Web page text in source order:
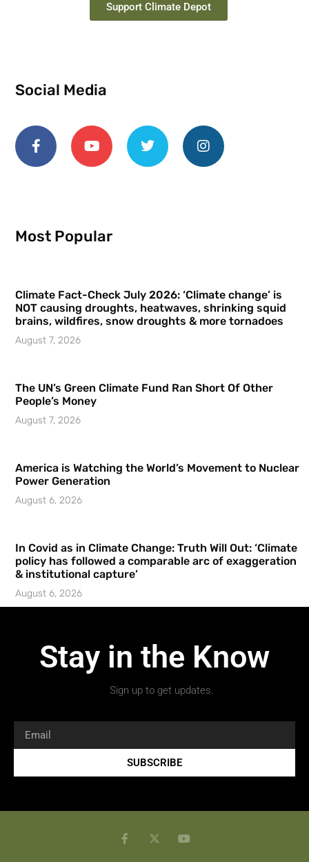
Support Climate Depot
Social Media
Most Popular
Climate Fact-Check July 2026: ‘Climate change’ is
NOT causing droughts, heatwaves, shrinking squid
brains, wildfires, snow droughts & more tornadoes
August 7, 2026
The UN’s Green Climate Fund Ran Short Of Other
People’s Money
August 7, 2026
America is Watching the World’s Movement to Nuclear
Power Generation
August 6, 2026
In Covid as in Climate Change: Truth Will Out: ‘Climate
policy has followed a comparable arc of exaggeration
& institutional capture’
August 6, 2026
Stay in the Know
Sign up to get updates.
SUBSCRIBE